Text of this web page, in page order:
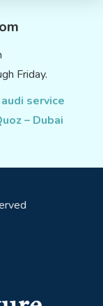
Friday.
service
– Dubai